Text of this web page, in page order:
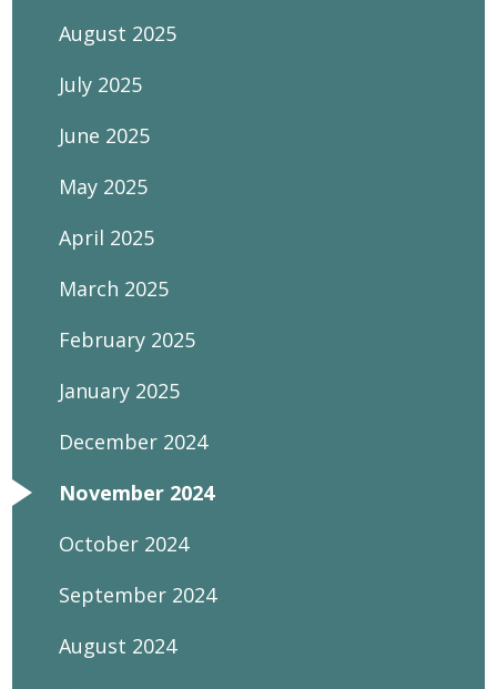
August 2025
July 2025
June 2025
May 2025
April 2025
March 2025
February 2025
January 2025
December 2024
November 2024
October 2024
September 2024
August 2024